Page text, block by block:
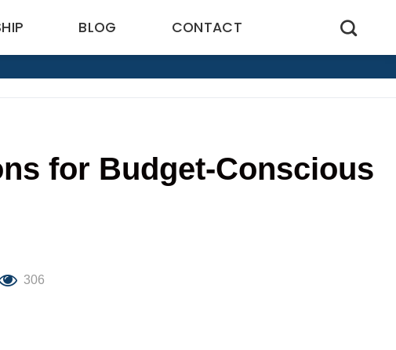
BLOG CONTACT
for Budget-Conscious
306